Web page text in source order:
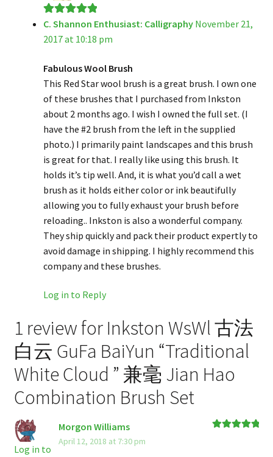
Rated5out
of 5
C. Shannon Enthusiast: Calligraphy November 21,
2017 at 10:18 pm
Fabulous Wool Brush
This Red Star wool brush is a great brush. I own one
of these brushes that I purchased from Inkston
about 2 months ago. I wish I owned the full set. (I
have the #2 brush from the left in the supplied
photo.) I primarily paint landscapes and this brush
is great for that. I really like using this brush. It
holds it’s tip well. And, it is what you’d call a wet
brush as it holds either color or ink beautifully
allowing you to fully exhaust your brush before
reloading.. Inkston is also a wonderful company.
They ship quickly and pack their product expertly to
avoid damage in shipping. I highly recommend this
company and these brushes.
Log in to Reply
1 review for Inkston WsWl 古法
白云 GuFa BaiYun “Traditional
White Cloud ” 兼毫 Jian Hao
Combination Brush Set
Morgon Williams
April 12, 2018 at 7:30 pm
Log in to